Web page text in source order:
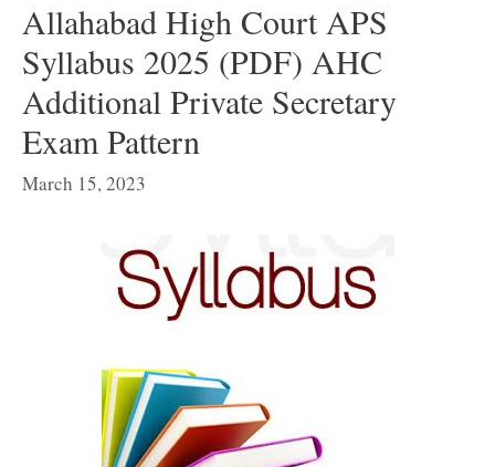
Allahabad High Court APS
Syllabus 2025 (PDF) AHC
Additional Private Secretary
Exam Pattern
March 15, 2023